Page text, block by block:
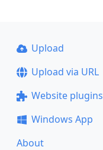
Upload
Upload via URL
Website plugins
Windows App
About